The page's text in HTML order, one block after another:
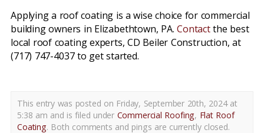
Applying a roof coating is a wise choice for commercial
building owners in Elizabethtown, PA.Contactthe best
local roof coating experts, CD Beiler Construction, at
(717) 747-4037 to get started.
This entry was posted on Friday, September 20th, 2024 at
5:38 am and is filed under Commercial Roofing, Flat Roof
Coating. Both comments and pings are currently closed.